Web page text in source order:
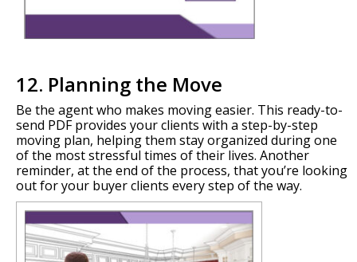
12. Planning the Move
Be the agent who makes moving easier. This ready-to-
send PDF provides your clients with a step-by-step
moving plan, helping them stay organized during one
of the most stressful times of their lives. Another
reminder, at the end of the process, that you’re looking
out for your buyer clients every step of the way.